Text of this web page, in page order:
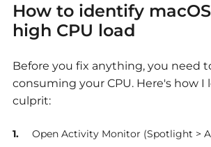
How to identify
high CPU load
Before you fix anything, you need
consuming your CPU. Here's how I
culprit:
Open Activity Monitor (Spotlight >